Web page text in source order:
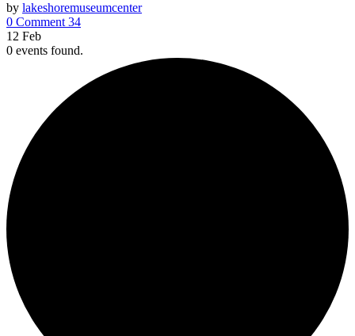
by lakeshoremuseumcenter
0 Comment 34
12 Feb
0 events found.